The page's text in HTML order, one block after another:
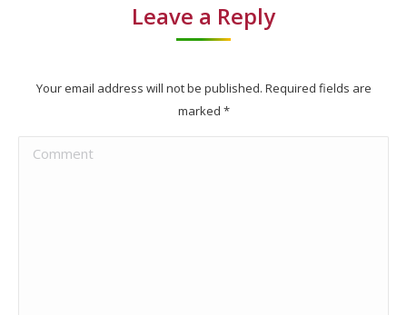
Leave a Reply
Your email address will not be published. Required fields are
marked *
Comment